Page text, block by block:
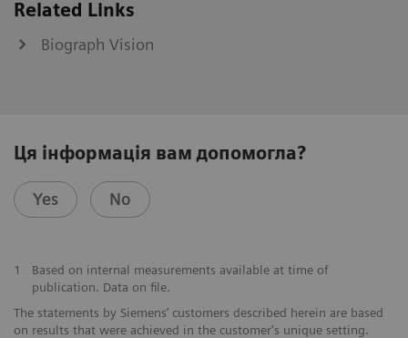
Related Links
Biograph Vision
Ця інформація вам допомогла?
Yes No
1
Based on internal measurements available at time of
publication. Data on file.
The statements by Siemens’ customers described herein are based
on results that were achieved in the customer's unique setting.